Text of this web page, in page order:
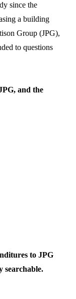
since the
a building
Group (JPG),
to questions
and the
to JPG
searchable.